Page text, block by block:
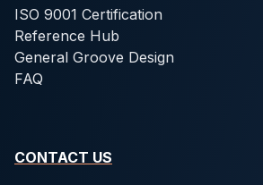
ISO 9001 Certification
Reference Hub
General Groove Design
FAQ
CONTACT US